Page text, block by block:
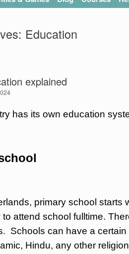
Education
explained
has its own education
primary school starts
attend school fulltime.
Schools can have a
Hindu, any other